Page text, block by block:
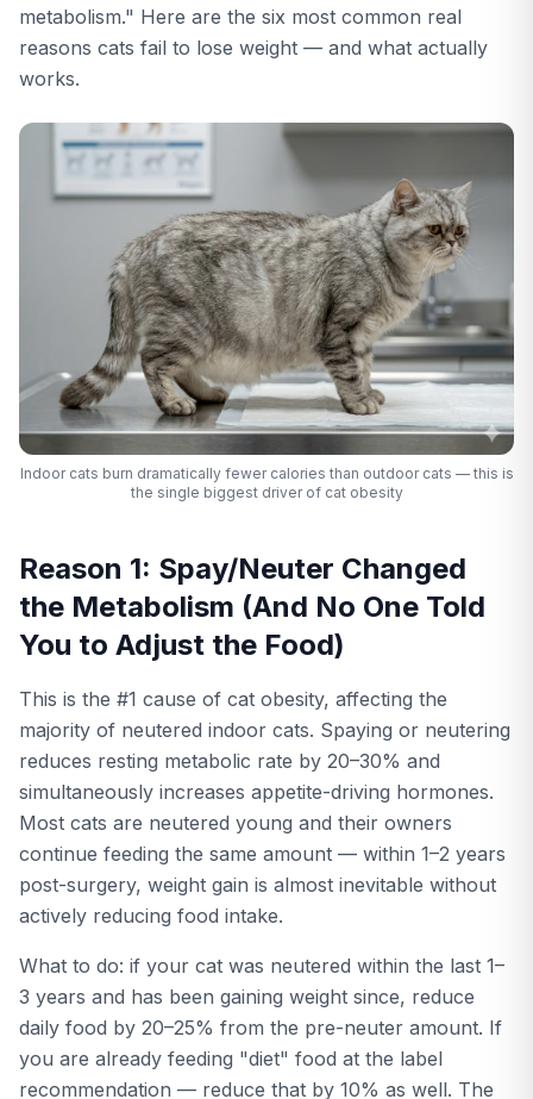
metabolism." Here are the six most common real
reasons cats fail to lose weight — and what actually
works.
Indoor cats burn dramatically fewer calories than outdoor cats — this is
the single biggest driver of cat obesity
Reason 1: Spay/Neuter Changed
the Metabolism (And No One Told
You to Adjust the Food)
This is the #1 cause of cat obesity, affecting the
majority of neutered indoor cats. Spaying or neutering
reduces resting metabolic rate by 20–30% and
simultaneously increases appetite-driving hormones.
Most cats are neutered young and their owners
continue feeding the same amount — within 1–2 years
post-surgery, weight gain is almost inevitable without
actively reducing food intake.
What to do: if your cat was neutered within the last 1–
3 years and has been gaining weight since, reduce
daily food by 20–25% from the pre-neuter amount. If
you are already feeding "diet" food at the label
recommendation — reduce that by 10% as well. The